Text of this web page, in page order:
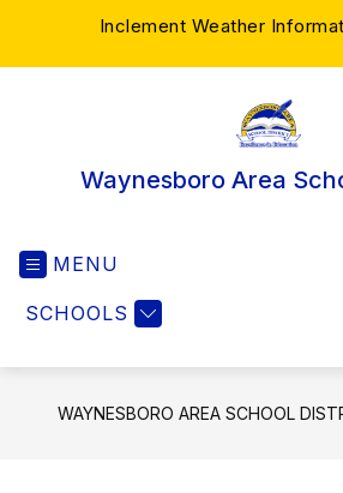
Inclement Weather
Waynesboro Area
MENU
SCHOOLS
WAYNESBORO AREA SCHOOL